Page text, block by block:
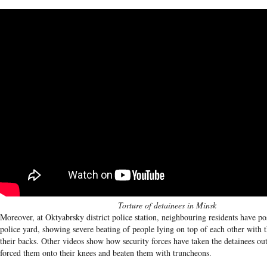
Torture of detainees in Minsk
Moreover, at Oktyabrsky district police station, neighbouring residents have
police yard, showing severe beating of people lying on top of each other with
their backs. Other videos show how security forces have taken the detainees
forced them onto their knees and beaten them with truncheons.